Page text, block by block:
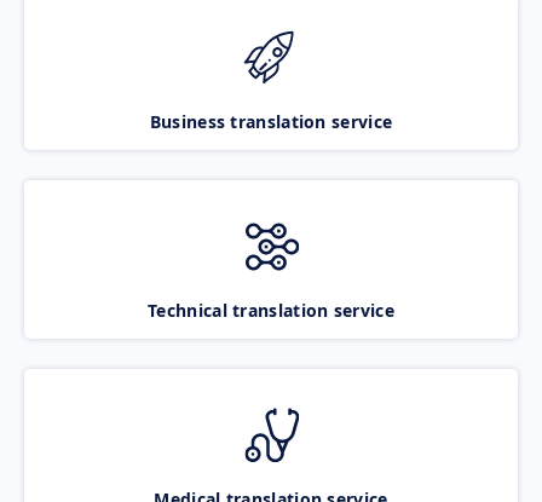
Business translation service
Technical translation service